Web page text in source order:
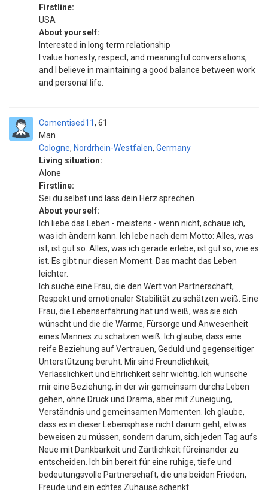
Firstline:
USA
About yourself:
Interested in long term relationship
I value honesty, respect, and meaningful conversations,
and I believe in maintaining a good balance between work
and personal life.
Comentised11
Man
61
Cologne, Nordrhein-Westfalen, Germany
Living situation:
Alone
Firstline:
Sei du selbst und lass dein Herz sprechen.
About yourself:
Ich liebe das Leben - meistens - wenn nicht, schaue ich,
was ich ändern kann. Ich lebe nach dem Motto: Alles, was
ist, ist gut so. Alles, was ich gerade erlebe, ist gut so, wie es
ist. Es gibt nur diesen Moment. Das macht das Leben
leichter.
Ich suche eine Frau, die den Wert von Partnerschaft,
Respekt und emotionaler Stabilität zu schätzen weiß. Eine
Frau, die Lebenserfahrung hat und weiß, was sie sich
wünscht und die die Wärme, Fürsorge und Anwesenheit
eines Mannes zu schätzen weiß. Ich glaube, dass eine
reife Beziehung auf Vertrauen, Geduld und gegenseitiger
Unterstützung beruht. Mir sind Freundlichkeit,
Verlässlichkeit und Ehrlichkeit sehr wichtig. Ich wünsche
mir eine Beziehung, in der wir gemeinsam durchs Leben
gehen, ohne Druck und Drama, aber mit Zuneigung,
Verständnis und gemeinsamen Momenten. Ich glaube,
dass es in dieser Lebensphase nicht darum geht, etwas
beweisen zu müssen, sondern darum, sich jeden Tag aufs
Neue mit Dankbarkeit und Zärtlichkeit füreinander zu
entscheiden. Ich bin bereit für eine ruhige, tiefe und
bedeutungsvolle Partnerschaft, die uns beiden Frieden,
Freude und ein echtes Zuhause schenkt.